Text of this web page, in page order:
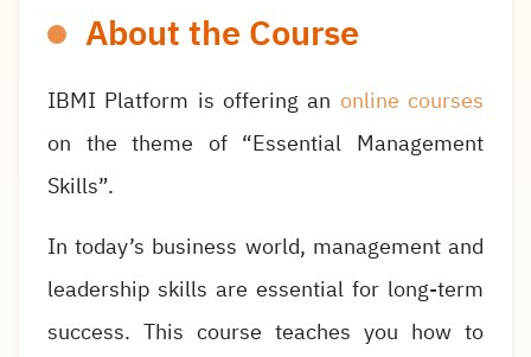
About the Course
IBMI Platform is offering an online courses
on the theme of “Essential Management
Skills”.
In today’s business world, management and
leadership skills are essential for long-term
success. This course teaches you how to